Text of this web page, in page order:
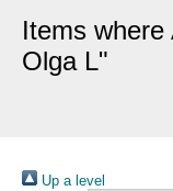
Items where
Olga L"
Up a level